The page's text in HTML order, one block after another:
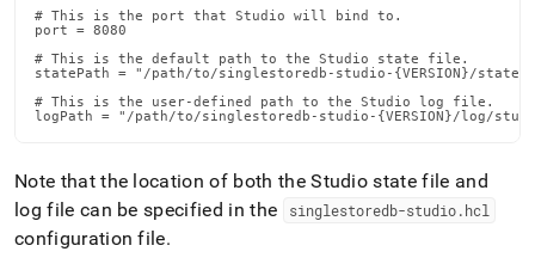
# This is the port that Studio will bind to.
port = 8080
# This is the default path to the Studio state file.
statePath = "/path/to/singlestoredb-studio-{VERSION}/
# This is the user-defined path to the Studio log file.
logPath = "/path/to/singlestoredb-studio-{VERSION}/log/
Note that the location of both the Studio state file and
log file can be specified in the
singlestoredb-studio.hcl
configuration file.